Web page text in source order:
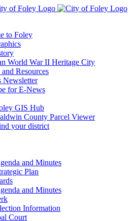
to Foley
World War II Heritage City
and Resources
Newsletter
for E-News
GIS Hub
County Parcel Viewer
your district
and Minutes
Plan
and Minutes
Information
Court